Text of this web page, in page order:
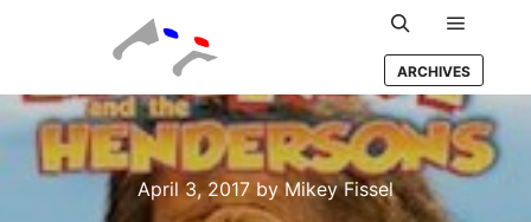
Search Main
ARCHIVES
April 3, 2017 by Mikey Fissel